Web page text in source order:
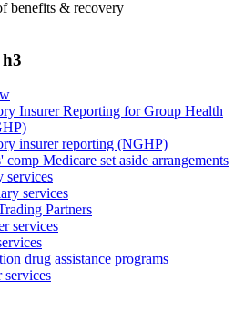
benefits & recovery
Insurer Reporting for Group Health
insurer reporting (NGHP)
comp Medicare set aside arrangements
services
services
Partners
services
drug assistance programs
services